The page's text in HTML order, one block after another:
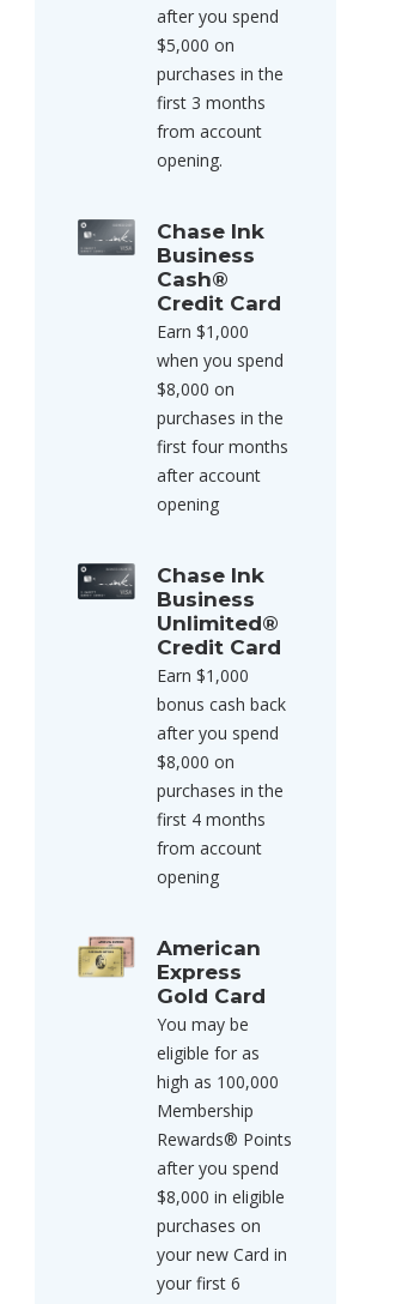
after you spend
$5,000 on
purchases in the
first 3 months
from account
opening.
Chase Ink
Business
Cash®
Credit Card
Earn $1,000
when you spend
$8,000 on
purchases in the
first four months
after account
opening
Chase Ink
Business
Unlimited®
Credit Card
Earn $1,000
bonus cash back
after you spend
$8,000 on
purchases in the
first 4 months
from account
opening
American
Express
Gold Card
You may be
eligible for as
high as 100,000
Membership
Rewards® Points
after you spend
$8,000 in eligible
purchases on
your new Card in
your first 6